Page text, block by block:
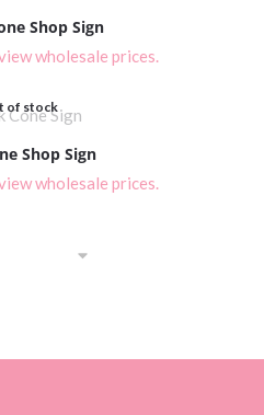
Shop Sign
wholesale prices.
of stock
Shop Sign
wholesale prices.